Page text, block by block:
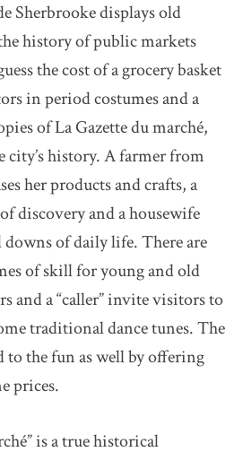
Sherbrooke displays old
history of public markets
the cost of a grocery basket
in period costumes and a
of La Gazette du marché,
city’s history. A farmer from
her products and crafts, a
discovery and a housewife
downs of daily life. There are
of skill for young and old
and a “caller” invite visitors to
traditional dance tunes. The
to the fun as well by offering
prices.
is a true historical